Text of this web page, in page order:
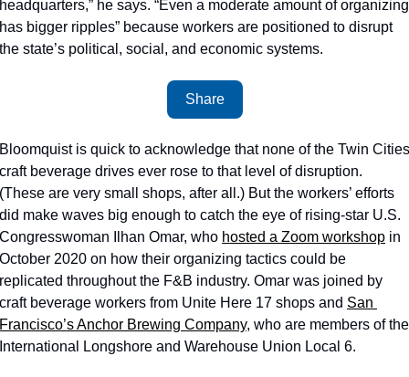
headquarters,” he says. “Even a moderate amount of organizing
has bigger ripples” because workers are positioned to disrupt
the state’s political, social, and economic systems.
Share
Bloomquist is quick to acknowledge that none of the Twin Cities
craft beverage drives ever rose to that level of disruption.
(These are very small shops, after all.) But the workers’ efforts
did make waves big enough to catch the eye of rising-star U.S.
Congresswoman Ilhan Omar, who hosted a Zoom workshop in
October 2020 on how their organizing tactics could be
replicated throughout the F&B industry. Omar was joined by
craft beverage workers from Unite Here 17 shops and San
Francisco’s Anchor Brewing Company, who are members of the
International Longshore and Warehouse Union Local 6.